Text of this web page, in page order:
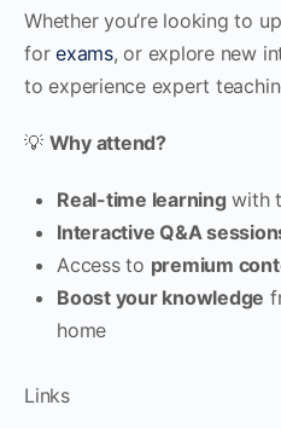
Whether you’re looking to
forexams, or explore new
to experience expert
💡 Why attend?
Real-time learning with
Interactive Q&A
Access to premium
Boost your knowledge
home
Links